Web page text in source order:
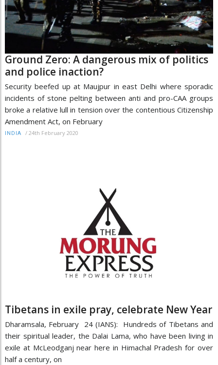
Ground Zero: A dangerous mix of politics
and police inaction?
Security beefed up at Maujpur in east Delhi where sporadic
incidents of stone pelting between anti and pro-CAA groups
broke a relative lull in tension over the contentious Citizenship
Amendment Act, on February
INDIA / 24th February 2020
Tibetans in exile pray, celebrate New Year
Dharamsala, February 24 (IANS): Hundreds of Tibetans and
their spiritual leader, the Dalai Lama, who have been living in
exile at McLeodganj near here in Himachal Pradesh for over
half a century, on